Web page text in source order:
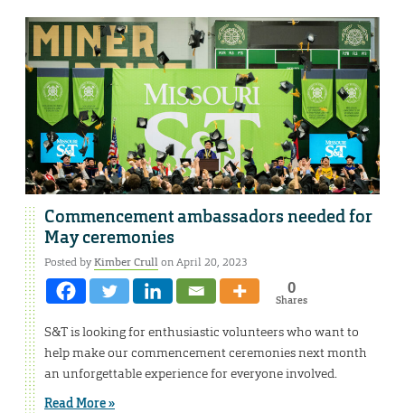
Commencement ambassadors needed for
May ceremonies
Posted byKimber Crullon April 20, 2023
0
Shares
S&T is looking for enthusiastic volunteers who want to
help make our commencement ceremonies next month
an unforgettable experience for everyone involved.
Read More »